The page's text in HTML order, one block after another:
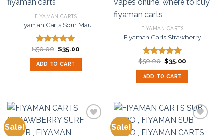
FIYAMAN CARTS
Fiyaman Carts Sour Maui
Rated5.00
out of 5
$50.00 Original
price
was:
$50.00.
$35.00Current
ADD TO CART
FIYAMAN CARTS
Fiyaman Carts Strawberry
Rated5.00
out of 5
$50.00 Original
price
was:
$50.00.
$35.00Current
ADD TO CART
Sale! Sale!